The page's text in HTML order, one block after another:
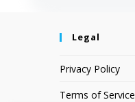
Legal
Privacy Policy
Terms of Service